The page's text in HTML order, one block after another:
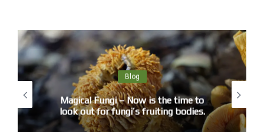
Arthur Streeton, Sirius Cove (c1896) from Curlew Camp, AGNSW
Blog
Magical Fungi – Now is the time to
look out for fungi’s fruiting bodies.